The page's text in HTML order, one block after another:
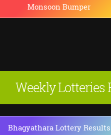
Monsoon Bumper
Weekly Lotteries
Bhagyathara Lottery Results